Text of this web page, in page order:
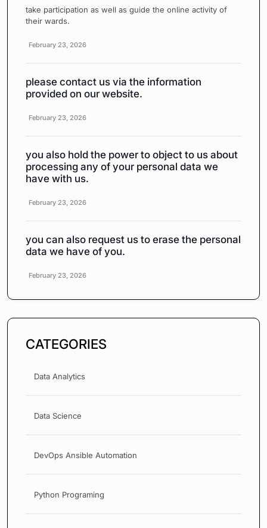
take participation as well as guide the online activity of
their wards.
February 23, 2026
please contact us via the information
provided on our website.
February 23, 2026
you also hold the power to object to us about
processing any of your personal data we
have with us.
February 23, 2026
you can also request us to erase the personal
data we have of you.
February 23, 2026
CATEGORIES
Data Analytics
Data Science
DevOps Ansible Automation
Python Programing